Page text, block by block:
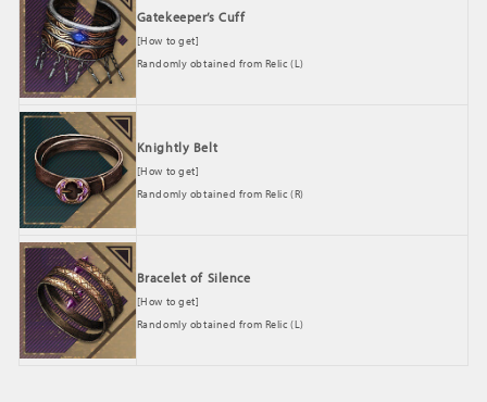
Gatekeeper’s Cuff
[How to get]
Randomly obtained from Relic (L)
Knightly Belt
[How to get]
Randomly obtained from Relic (R)
Bracelet of Silence
[How to get]
Randomly obtained from Relic (L)